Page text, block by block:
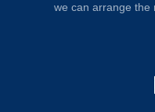
we can arrange the